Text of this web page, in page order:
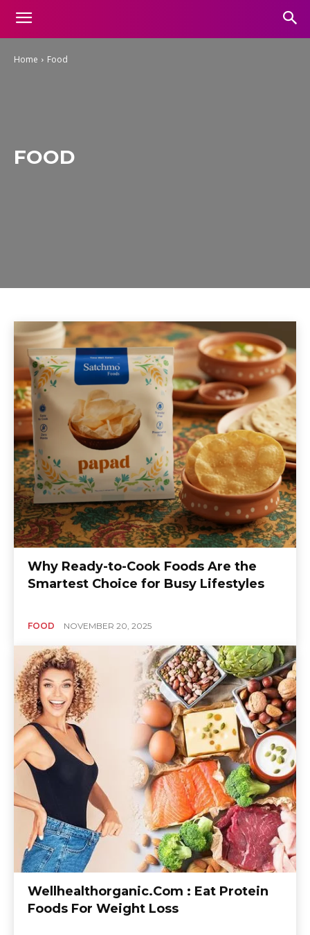
Home Food
FOOD
Why Ready-to-Cook Foods Are the
Smartest Choice for Busy Lifestyles
FOOD NOVEMBER 20, 2025
Wellhealthorganic.Com : Eat Protein
Foods For Weight Loss